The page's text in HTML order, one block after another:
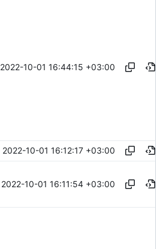
2022-10-01 16:44:15 +03:00
2022-10-01 16:12:17 +03:00
2022-10-01 16:11:54 +03:00